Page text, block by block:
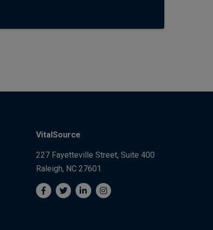
VitalSource
227 Fayetteville Street, Suite 400
Raleigh, NC 27601